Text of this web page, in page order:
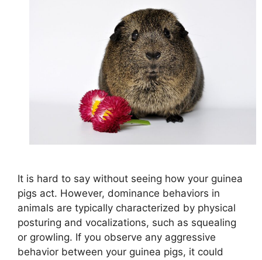
It is hard to say without seeing how your guinea
pigs act. However, dominance behaviors in
animals are typically characterized by physical
posturing and vocalizations, such as squealing
or growling. If you observe any aggressive
behavior between your guinea pigs, it could